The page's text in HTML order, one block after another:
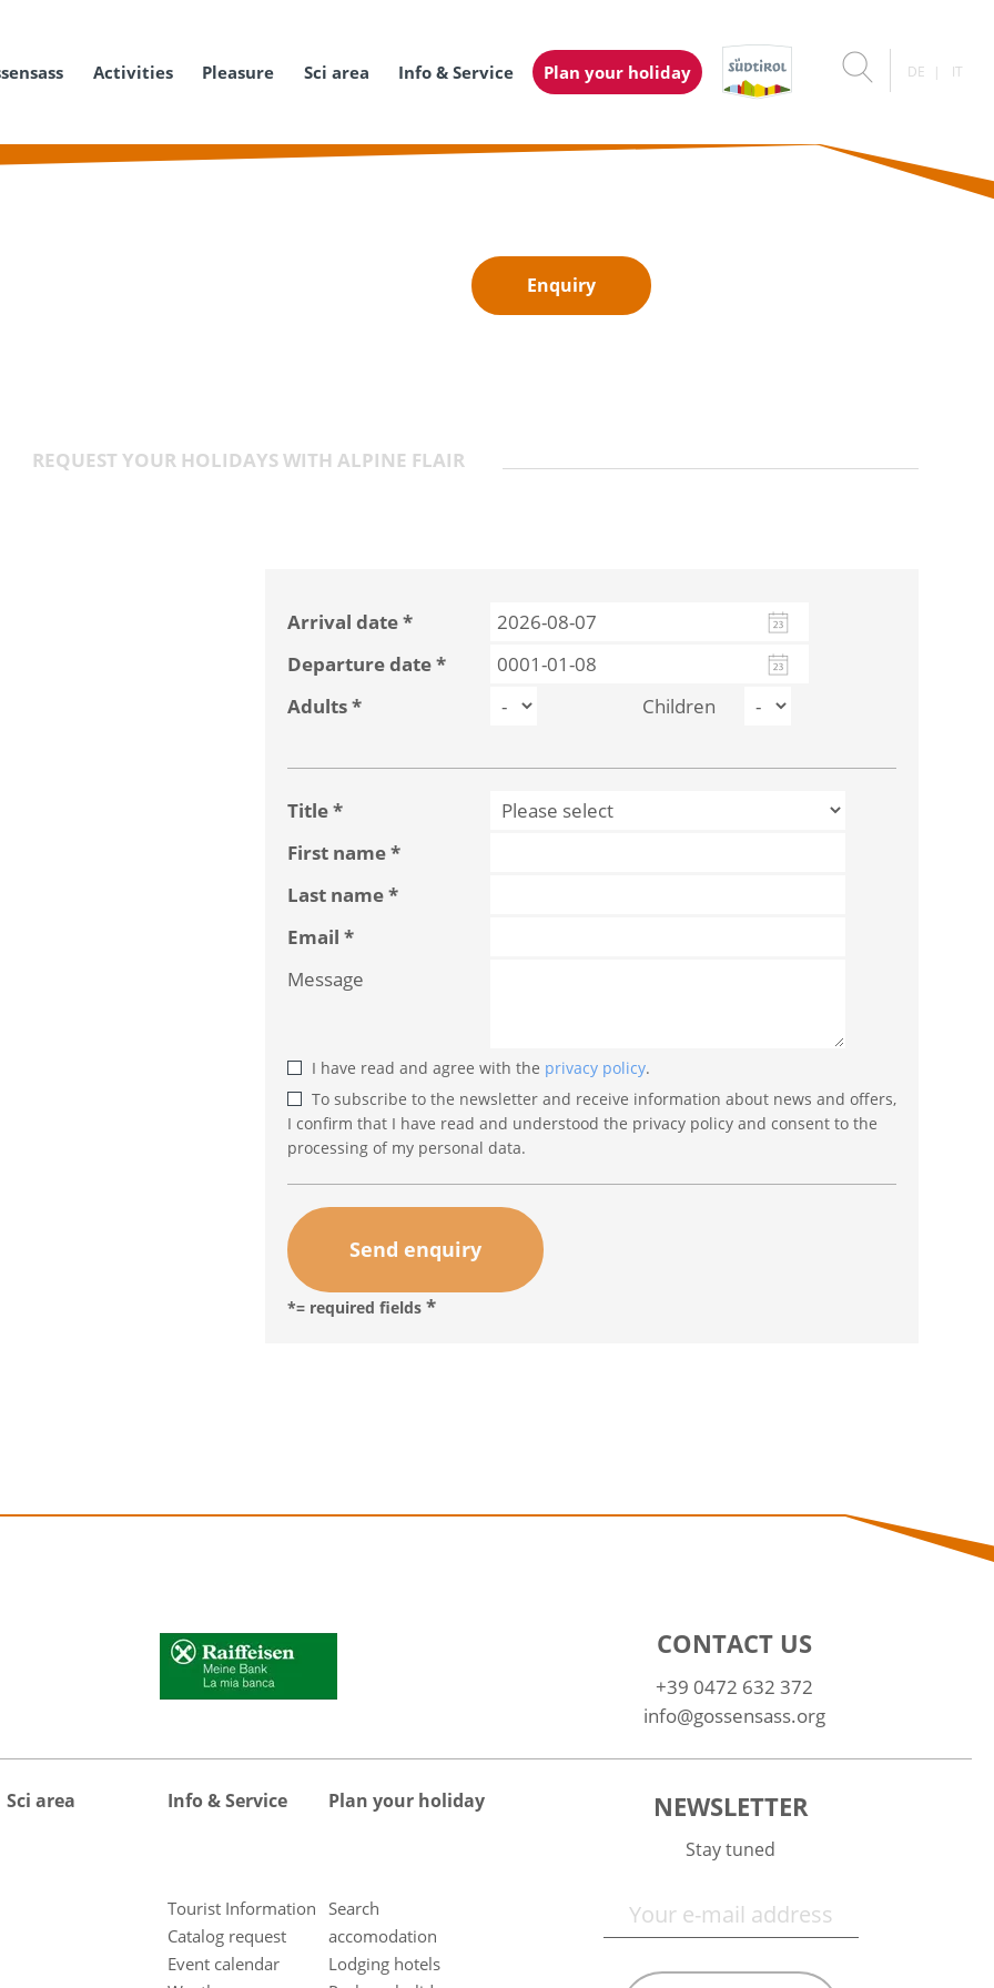
Activities Pleasure Sci area Info & Service Plan your holiday DE IT
Enquiry
REQUEST YOUR HOLIDAYS WITH ALPINE FLAIR
Arrival date
Departure date
Adults
Children
Title
First name
Last name
Email
Message
I have read and agree with the privacy policy.
To subscribe to the newsletter and receive information about news and offers,
I confirm that I have read and understood the privacy policy and consent to the
processing of my personal data.
*= required fields
CONTACT US
+39 0472 632 372
info@gossensass.org
Sci area Info & Service
Tourist Information
Catalog request
Event calendar
Plan your holiday
Search
accomodation
Lodging hotels
NEWSLETTER
Stay tuned